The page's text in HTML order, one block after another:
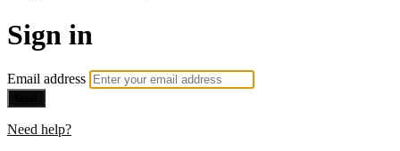
Sign in
Email address
Need help?